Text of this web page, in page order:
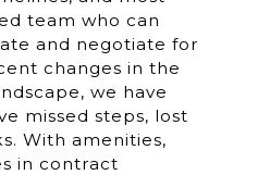
team who can
and negotiate for
changes in the
we have
missed steps, lost
With amenities,
in contract